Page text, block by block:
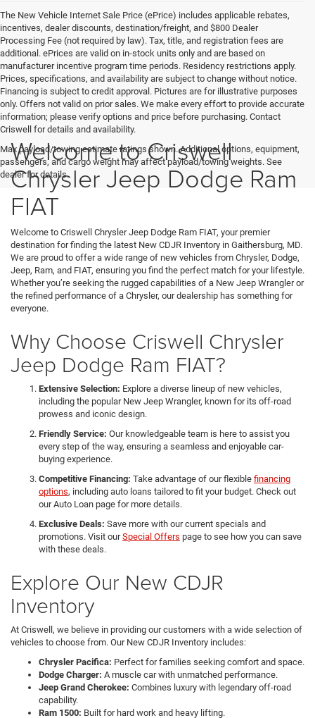
The New Vehicle Internet Sale Price (ePrice) includes applicable rebates,
incentives, dealer discounts, destination/freight, and $800 Dealer
Processing Fee (not required by law). Tax, title, and registration fees are
additional. ePrices are valid on in-stock units only and are based on
manufacturer incentive program time periods. Residency restrictions apply.
Prices, specifications, and availability are subject to change without notice.
Financing is subject to credit approval. Pictures are for illustrative purposes
only. Offers not valid on prior sales. We make every effort to provide accurate
information; please verify options and price before purchasing. Contact
Criswell for details and availability.
Max payload/towing estimate ratings shown. Additional options, equipment,
passengers, and cargo weight may affect payload/towing weights. See
dealer for details.
Welcome to Criswell
Chrysler Jeep Dodge Ram
FIAT
Welcome to Criswell Chrysler Jeep Dodge Ram FIAT, your premier
destination for finding the latest New CDJR Inventory in Gaithersburg, MD.
We are proud to offer a wide range of new vehicles from Chrysler, Dodge,
Jeep, Ram, and FIAT, ensuring you find the perfect match for your lifestyle.
Whether you’re seeking the rugged capabilities of a New Jeep Wrangler or
the refined performance of a Chrysler, our dealership has something for
everyone.
Why Choose Criswell Chrysler
Jeep Dodge Ram FIAT?
Extensive Selection: Explore a diverse lineup of new vehicles,
including the popular New Jeep Wrangler, known for its off-road
prowess and iconic design.
Friendly Service: Our knowledgeable team is here to assist you
every step of the way, ensuring a seamless and enjoyable car-
buying experience.
Competitive Financing: Take advantage of our flexible financing
options, including auto loans tailored to fit your budget. Check out
our Auto Loan page for more details.
Exclusive Deals: Save more with our current specials and
promotions. Visit ourSpecial Offers page to see how you can save
with these deals.
Explore Our New CDJR
Inventory
At Criswell, we believe in providing our customers with a wide selection of
vehicles to choose from. Our New CDJR Inventory includes:
Chrysler Pacifica: Perfect for families seeking comfort and space.
Dodge Charger: A muscle car with unmatched performance.
Jeep Grand Cherokee: Combines luxury with legendary off-road
capability.
Ram 1500: Built for hard work and heavy lifting.